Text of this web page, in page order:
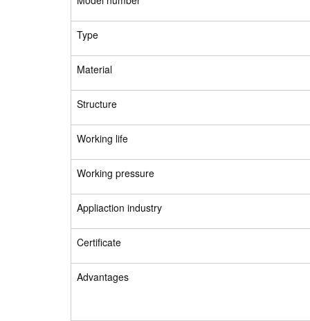
Type
Material
Structure
Working life
Working pressure
Appliaction industry
Certificate
Advantages